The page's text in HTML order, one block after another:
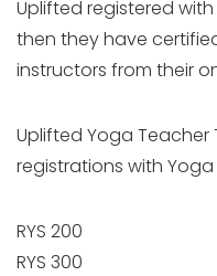
Uplifted registered with
then they have
instructors from their
Uplifted Yoga
registrations with Yoga
RYS 200
RYS 300